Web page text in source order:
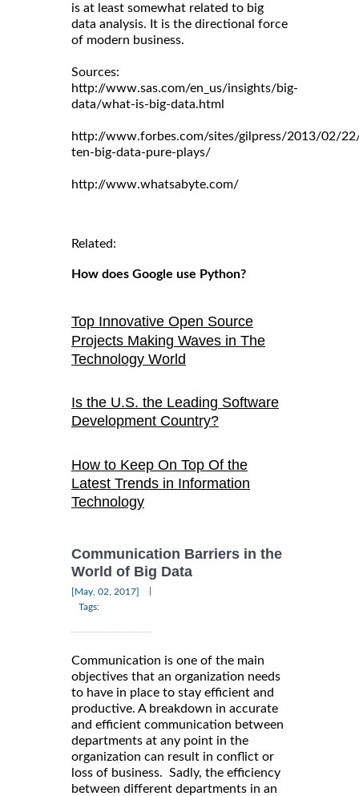
is at least somewhat related to big
data analysis. It is the directional force
of modern business.
Sources:
http://www.sas.com/en_us/insights/big-
data/what-is-big-data.html
http://www.forbes.com/sites/gilpress/2013/02/
ten-big-data-pure-plays/
http://www.whatsabyte.com/
Related:
How does Google use Python?
Top Innovative Open Source
Projects Making Waves in The
Technology World
Is the U.S. the Leading Software
Development Country?
How to Keep On Top Of the
Latest Trends in Information
Technology
Communication Barriers in the
World of Big Data
[May, 02, 2017]
Tags:
Communication is one of the main
objectives that an organization needs
to have in place to stay efficient and
productive. A breakdown in accurate
and efficient communication between
departments at any point in the
organization can result in conflict or
loss of business. Sadly, the efficiency
between different departments in an